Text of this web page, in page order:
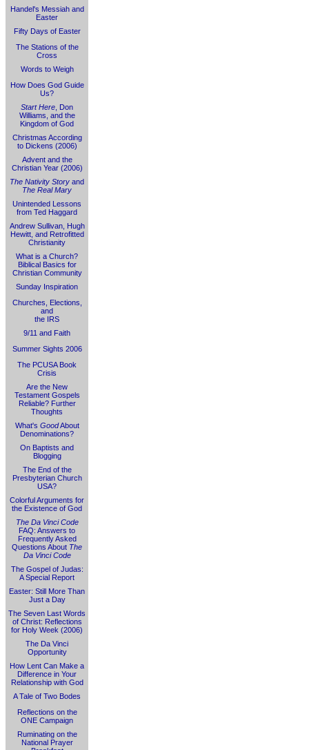
Handel's Messiah and
Easter
Fifty Days of Easter
The Stations of the
Cross
Words to Weigh
How Does God Guide
Us?
Start Here , Don
Williams, and the
Kingdom of God
Christmas According
to Dickens (2006)
Advent and the
Christian Year (2006)
The Nativity Story and
The Real Mary
Unintended Lessons
from Ted Haggard
Andrew Sullivan, Hugh
Hewitt, and Retrofitted
Christianity
What is a Church?
Biblical Basics for
Christian Community
Sunday Inspiration
Churches, Elections,
and
the IRS
9/11 and Faith
Summer Sights 2006
The PCUSA Book
Crisis
Are the New
Testament Gospels
Reliable? Further
Thoughts
What's GoodAbout
Denominations?
On Baptists and
Blogging
The End of the
Presbyterian Church
USA?
Colorful Arguments for
the Existence of God
The Da Vinci Code
FAQ: Answers to
Frequently Asked
Questions About The
Da Vinci Code
The Gospel of Judas:
A Special Report
Easter: Still More Than
Just a Day
The Seven Last Words
of Christ: Reflections
for Holy Week (2006)
The Da Vinci
Opportunity
How Lent Can Make a
Difference in Your
Relationship with God
A Tale of Two Bodes
Reflections on the
ONE Campaign
Ruminating on the
National Prayer